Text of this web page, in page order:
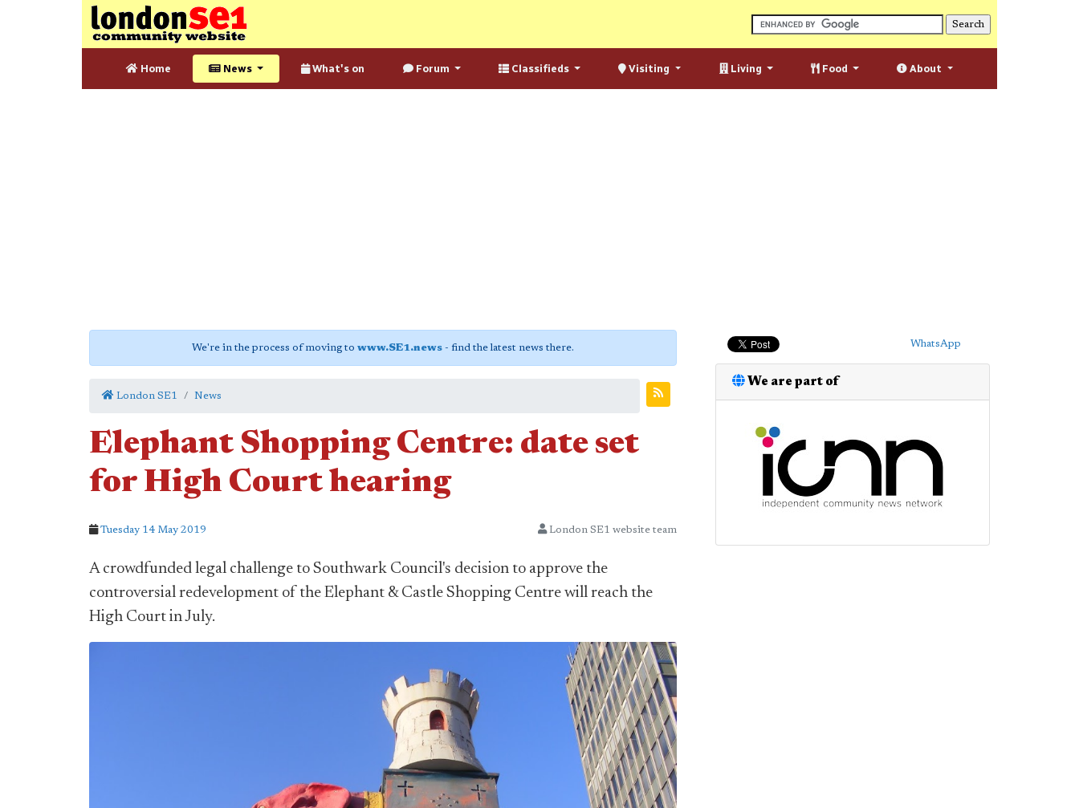
Home News What's on Forum Classifieds Visiting Living Food About
We're in the process of moving to www.SE1.news - find the latest news there.
London SE1 News
Elephant Shopping Centre: date set
for High Court hearing
Tuesday 14 May 2019 London SE1 website team
A crowdfunded legal challenge to Southwark Council's decision to approve the
controversial redevelopment of the Elephant & Castle Shopping Centre will reach the
High Court in July.
WhatsApp
We are part of